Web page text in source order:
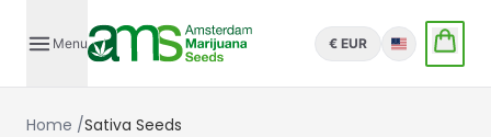
Menu € EUR English
Home /Sativa Seeds